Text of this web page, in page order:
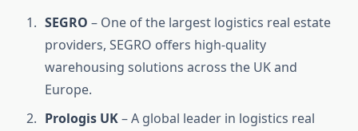
SEGRO – One of the largest logistics real estate
providers, SEGRO offers high-quality
warehousing solutions across the UK and
Europe.
Prologis UK– A global leader in logistics real